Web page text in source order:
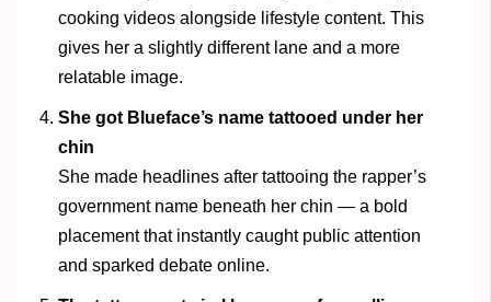
cooking videos alongside lifestyle content. This
gives her a slightly different lane and a more
relatable image.
She got Blueface’s name tattooed under her
chin
She made headlines after tattooing the rapper’s
government name beneath her chin — a bold
placement that instantly caught public attention
and sparked debate online.